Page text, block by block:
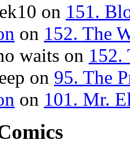
on 151.
on 152. The
waits on 152.
on 95. The
on 101. Mr.